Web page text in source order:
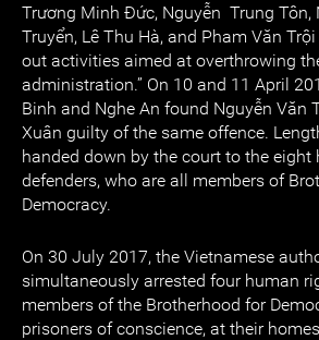
Trương Minh Đức, Nguyễn Trung Tôn,
Truyển, Lê Thu Hà, and Pham Văn
out activities aimed at overthrowing
administration.” On 10 and 11 April
Binh and Nghe An found Nguyễn Văn
Xuân guilty of the same offence.
handed down by the court to the eight
defenders, who are all members of
Democracy.
On 30 July 2017, the Vietnamese
simultaneously arrested four human
members of the Brotherhood for
prisoners of conscience, at their